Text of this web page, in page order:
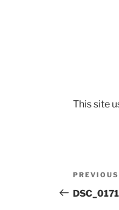
This site
Post
Previous
Post
PREVIOUS
DSC_0171